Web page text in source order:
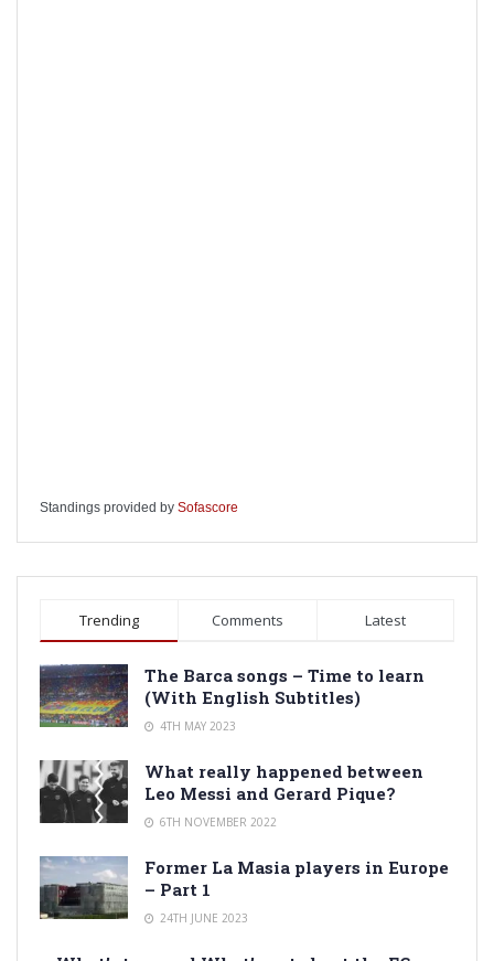
Standings provided by Sofascore
Trending Comments Latest
The Barca songs – Time to learn
(With English Subtitles)
4TH MAY 2023
What really happened between
Leo Messi and Gerard Pique?
6TH NOVEMBER 2022
Former La Masia players in Europe
– Part 1
24TH JUNE 2023